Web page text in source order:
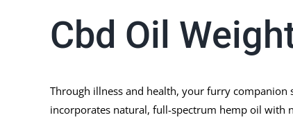
Cbd Oil
Through illness and health, your furry
incorporates natural, full-spectrum hemp oil with